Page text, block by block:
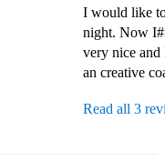
I would like
night. Now
very nice and
an creative
Read all 3